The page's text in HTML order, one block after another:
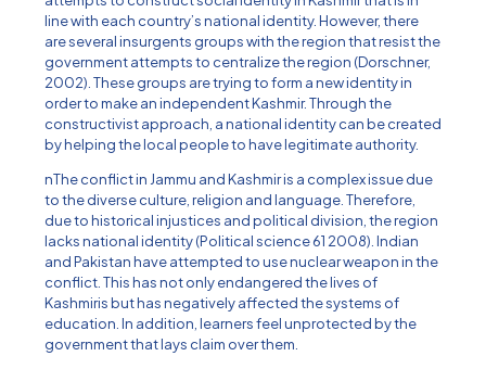
line with each country’s national identity. However, there
are several insurgents groups with the region that resist the
government attempts to centralize the region (Dorschner,
2002). These groups are trying to form a new identity in
order to make an independent Kashmir. Through the
constructivist approach, a national identity can be created
by helping the local people to have legitimate authority.
nThe conflict in Jammu and Kashmir is a complex issue due
to the diverse culture, religion and language. Therefore,
due to historical injustices and political division, the region
lacks national identity (Political science 61 2008). Indian
and Pakistan have attempted to use nuclear weapon in the
conflict. This has not only endangered the lives of
Kashmiris but has negatively affected the systems of
education. In addition, learners feel unprotected by the
government that lays claim over them.